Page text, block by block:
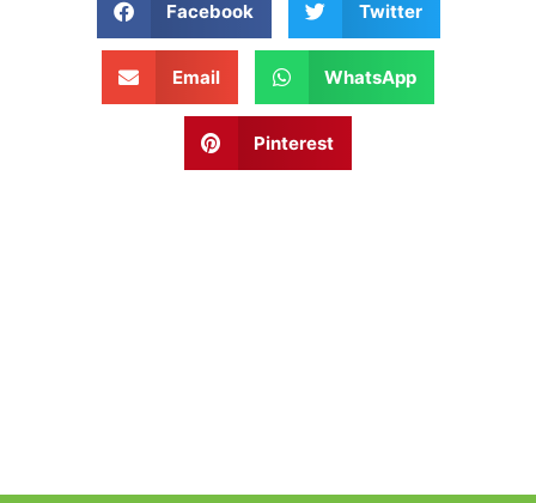
Facebook Twitter
Email WhatsApp
Pinterest